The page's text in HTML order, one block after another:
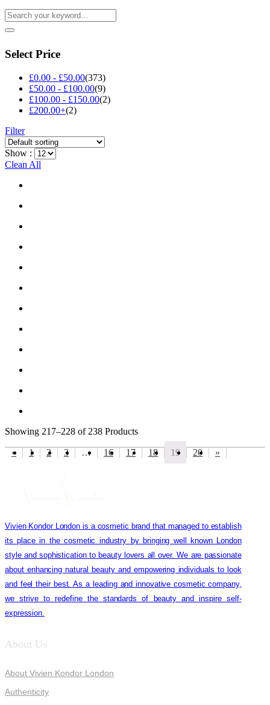
Select Price
£0.00 - £50.00(373)
£50.00 - £100.00(9)
£100.00 - £150.00(2)
£200.00+(2)
Filter
Show :
Clean All
Showing 217–228 of 238 Products
« 1 2 3 … 16 17 18 19 20 »
Vivien Kondor London is a cosmetic brand that managed to establish
its place in the cosmetic industry by bringing well known London
style and sophistication to beauty lovers all over. We are passionate
about enhancing natural beauty and empowering individuals to look
and feel their best. As a leading and innovative cosmetic company,
we strive to redefine the standards of beauty and inspire self-
expression.
About Us
About Vivien Kondor London
Authenticity